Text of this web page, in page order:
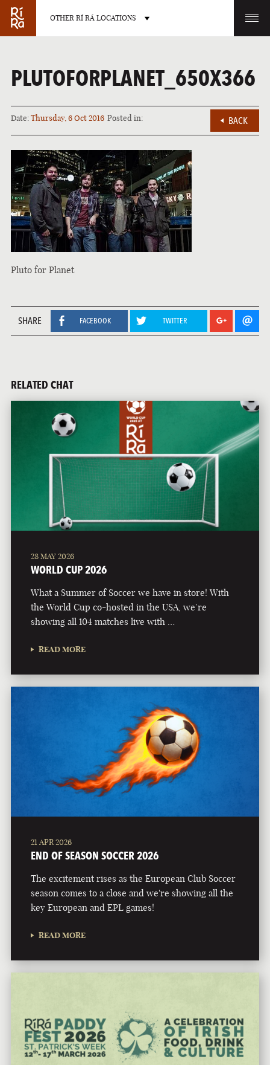
OTHER RÍ RÁ LOCATIONS
BURLINGTON
VERMONT
CHARLOTTE
NORTH CAROLINA
LAS VEGAS
NEVADA
PORTLAND
PLUTOFORPLANET_650X366
Date:Thursday, 6 Oct 2016 Posted in: BACK
Pluto for Planet
SHARE FACEBOOK TWITTER
RELATED CHAT
28 MAY 2026
WORLD CUP 2026
What a Summer of Soccer we have in store! With
the World Cup co-hosted in the USA, we’re
showing all 104 matches live with …
READ MORE
21 APR 2026
END OF SEASON SOCCER 2026
The excitement rises as the European Club Soccer
season comes to a close and we're showing all the
key European and EPL games!
READ MORE